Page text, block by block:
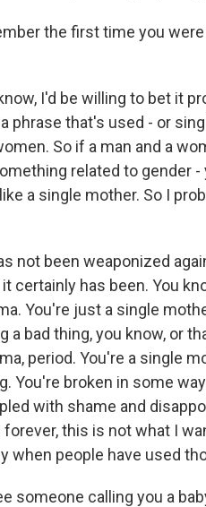
the first time you
I'd be willing to bet it
phrase that's used - or
So if a man and a
related to gender
a single mother. So I
not been weaponized
certainly has been. You
You're just a single
a bad thing, you know, or
period. You're a single
You're broken in some
with shame and
this is not what I
when people have used
someone calling you a